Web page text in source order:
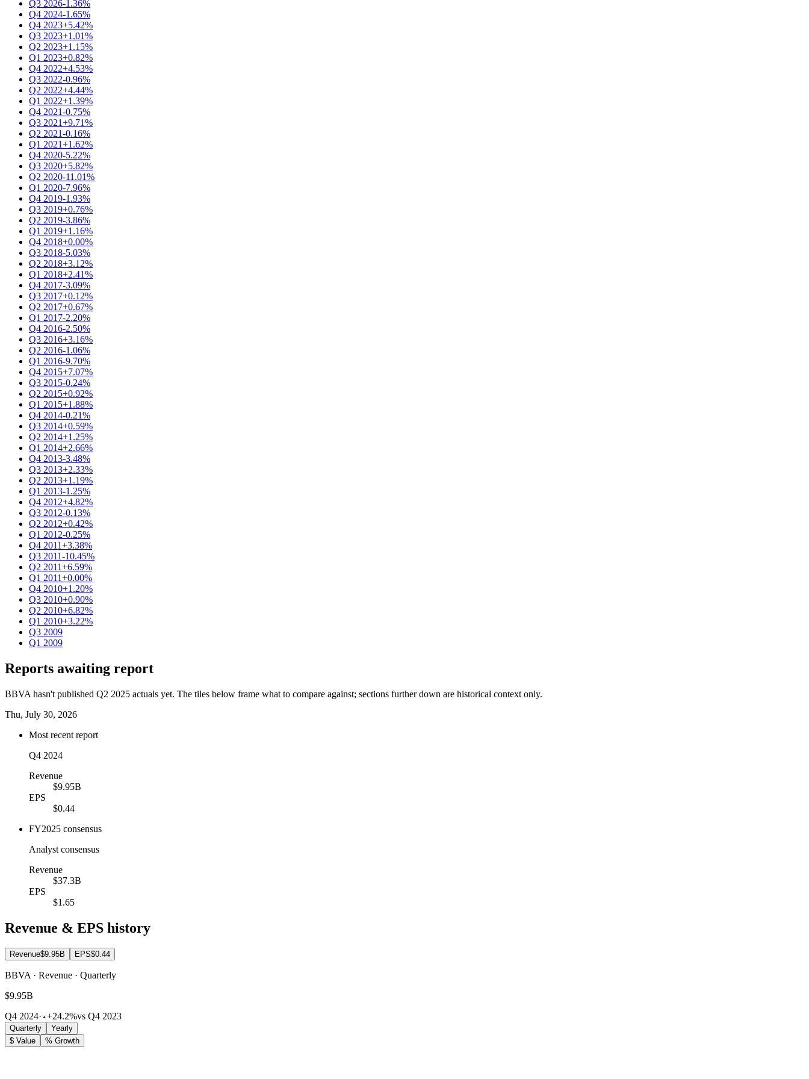
Q3 2026-1.36%
Q4 2024-1.65%
Q4 2023+5.42%
Q3 2023+1.01%
Q2 2023+1.15%
Q1 2023+0.82%
Q4 2022+4.53%
Q3 2022-0.96%
Q2 2022+4.44%
Q1 2022+1.39%
Q4 2021-0.75%
Q3 2021+9.71%
Q2 2021-0.16%
Q1 2021+1.62%
Q4 2020-5.22%
Q3 2020+5.82%
Q2 2020-11.01%
Q1 2020-7.96%
Q4 2019-1.93%
Q3 2019+0.76%
Q2 2019-3.86%
Q1 2019+1.16%
Q4 2018+0.00%
Q3 2018-5.03%
Q2 2018+3.12%
Q1 2018+2.41%
Q4 2017-3.09%
Q3 2017+0.12%
Q2 2017+0.67%
Q1 2017-2.20%
Q4 2016-2.50%
Q3 2016+3.16%
Q2 2016-1.06%
Q1 2016-9.70%
Q4 2015+7.07%
Q3 2015-0.24%
Q2 2015+0.92%
Q1 2015+1.88%
Q4 2014-0.21%
Q3 2014+0.59%
Q2 2014+1.25%
Q1 2014+2.66%
Q4 2013-3.48%
Q3 2013+2.33%
Q2 2013+1.19%
Q1 2013-1.25%
Q4 2012+4.82%
Q3 2012-0.13%
Q2 2012+0.42%
Q1 2012-0.25%
Q4 2011+3.38%
Q3 2011-10.45%
Q2 2011+6.59%
Q1 2011+0.00%
Q4 2010+1.20%
Q3 2010+0.90%
Q2 2010+6.82%
Q1 2010+3.22%
Q3 2009
Q1 2009
Reports awaiting report
BBVA hasn't published Q2 2025 actuals yet. The tiles below frame what to compare against; sections further down are historical context only.
Thu, July 30, 2026
Most recent report
Q4 2024
Revenue
$9.95B
EPS
$0.44
FY2025 consensus
Analyst consensus
Revenue
$37.3B
EPS
$1.65
Revenue & EPS history
Revenue$9.95B EPS$0.44
BBVA · Revenue · Quarterly
$9.95B
Q4 2024· +24.2%vs Q4 2023
Quarterly
Yearly
$ Value
% Growth